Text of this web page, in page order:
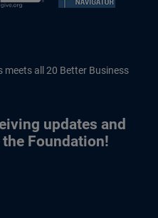
all 20 Better Business
updates and
Foundation!